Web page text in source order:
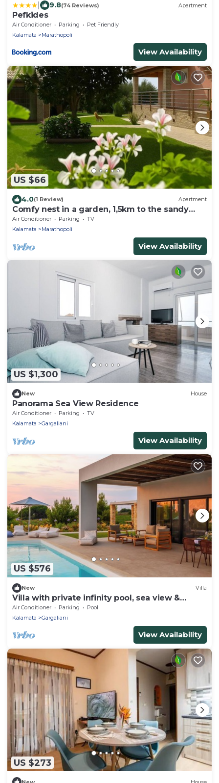
9.8(74 Reviews) Apartment
Pefkides
Air Conditioner Parking
Pet Friendly
Kalamata
Marathopoli
View Availability
US $66
4.0(1 Review) Apartment
Comfy nest in a garden, 1,5km to the sandy
beach
Air Conditioner Parking
TV
Kalamata
Marathopoli
View Availability
US $1,300
New House
Panorama Sea View Residence
Air Conditioner Parking
TV
Kalamata
Gargaliani
View Availability
US $576
New Villa
Villa with private infinity pool, sea view &
sunset. Nobus Villas 1
Air Conditioner Parking
Pool
Kalamata
Gargaliani
View Availability
US $273